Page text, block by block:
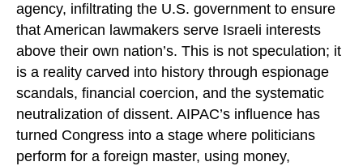
agency, infiltrating the U.S. government to ensure
that American lawmakers serve Israeli interests
above their own nation’s. This is not speculation; it
is a reality carved into history through espionage
scandals, financial coercion, and the systematic
neutralization of dissent. AIPAC’s influence has
turned Congress into a stage where politicians
perform for a foreign master, using money,